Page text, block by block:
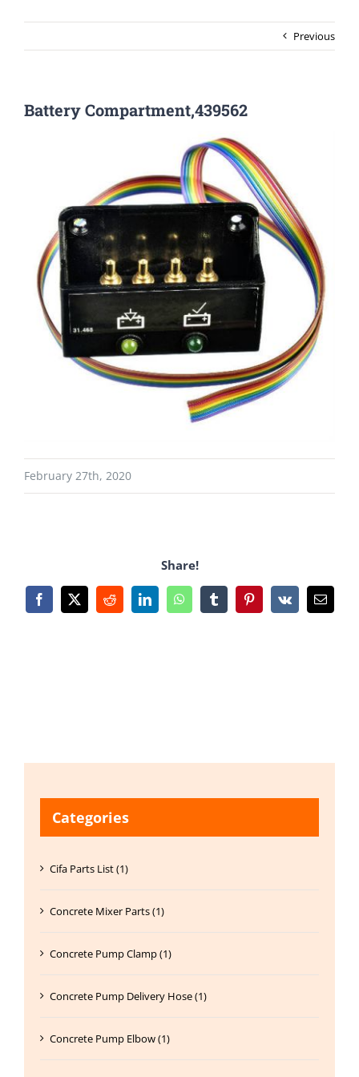
Previous
Battery Compartment,439562
February 27th, 2020
Share!
Facebook
X RedditLinkedInWhatsAppTumblrPinterest
Vk Email
Categories
Cifa Parts List (1)
Concrete Mixer Parts (1)
Concrete Pump Clamp (1)
Concrete Pump Delivery Hose (1)
Concrete Pump Elbow (1)